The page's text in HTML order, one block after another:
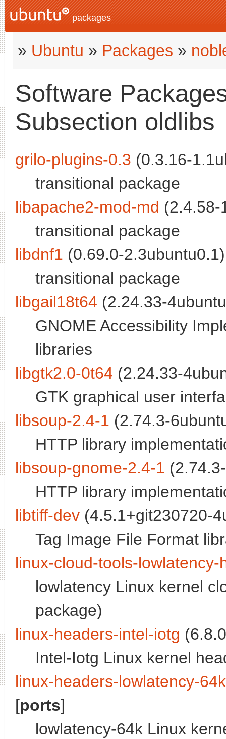
packages
» Ubuntu » Packages »
Software
Subsection oldlibs
grilo-plugins-0.3 (0.3.16-
transitional package
libapache2-mod-md (2.4.58-
transitional package
libdnf1 (0.69.0-
transitional package
libgail18t64 (2.24.33-
GNOME Accessibility
libraries
libgtk2.0-0t64 (2.24.33-
GTK graphical user
libsoup-2.4-1 (2.74.3-
HTTP library
libsoup-gnome-2.4-1
HTTP library
libtiff-dev (4.5.1+git230720-
Tag Image File Format
linux-cloud-tools-
lowlatency Linux kernel
package)
linux-headers-intel-iotg
Intel-Iotg Linux kernel
linux-headers-lowlatency-
[ports]
lowlatency-64k Linux